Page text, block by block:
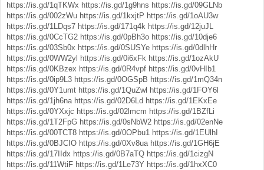
https://is.gd/1qTKWx https://is.gd/1g9hns https://is.gd/09GLNb
https://is.gd/002zWu https://is.gd/1kxjtP https://is.gd/1oAU3w
https://is.gd/1LDqs7 https://is.gd/171q4k https://is.gd/12juJL
https://is.gd/0CcTG2 https://is.gd/0pBh3o https://is.gd/10dje6
https://is.gd/03Sb0x https://is.gd/0SUSYe https://is.gd/0dlhHr
https://is.gd/0WW2yl https://is.gd/0i6xFk https://is.gd/1ozAkU
https://is.gd/0KBzex https://is.gd/0R4vpf https://is.gd/0vHIb1
https://is.gd/0ip9L3 https://is.gd/0OGSpB https://is.gd/1mQ34n
https://is.gd/0Y1umt https://is.gd/1QuZwl https://is.gd/1FOY6l
https://is.gd/1jh6na https://is.gd/02D6Ld https://is.gd/1EKxEe
https://is.gd/0YXxjc https://is.gd/02lmcm https://is.gd/1BZfLi
https://is.gd/1T2FpG https://is.gd/0sNbW2 https://is.gd/02enNe
https://is.gd/00TCT8 https://is.gd/0OPbu1 https://is.gd/1EUlhI
https://is.gd/0BJCIO https://is.gd/0Xv8ua https://is.gd/1GH6jE
https://is.gd/17IIdx https://is.gd/0B7aTQ https://is.gd/1cizgN
https://is.gd/11WtiF https://is.gd/1Le73Y https://is.gd/1hxXC0